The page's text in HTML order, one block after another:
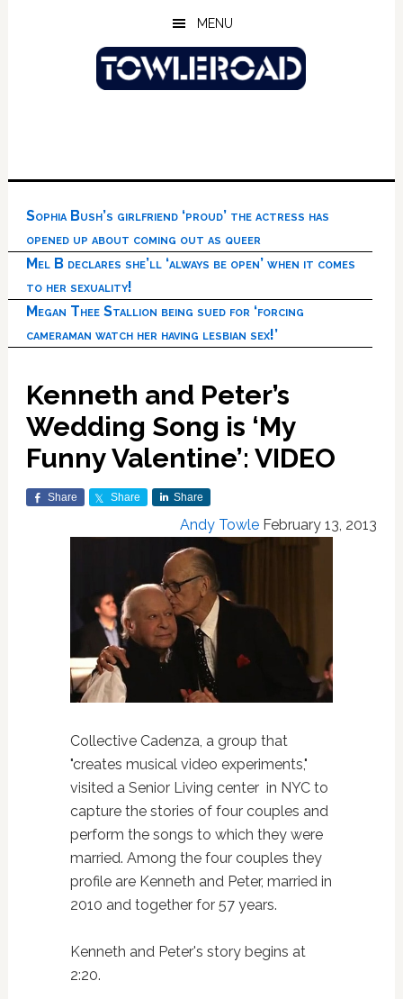
MENU
Sophia Bush’s girlfriend ‘proud’ the actress has
opened up about coming out as queer
Mel B declares she’ll ‘always be open’ when it comes
to her sexuality!
Megan Thee Stallion being sued for ‘forcing
cameraman watch her having lesbian sex!’
Kenneth and Peter’s
Wedding Song is ‘My
Funny Valentine’: VIDEO
Share Share Share
Andy Towle February 13, 2013
Collective Cadenza, a group that
"creates musical video experiments,"
visited a Senior Living center in NYC to
capture the stories of four couples and
perform the songs to which they were
married. Among the four couples they
profile are Kenneth and Peter, married in
2010 and together for 57 years.
Kenneth and Peter's story begins at
2:20.